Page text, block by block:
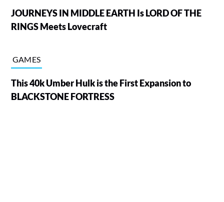
JOURNEYS IN MIDDLE EARTH Is LORD OF THE
RINGS Meets Lovecraft
GAMES
This 40k Umber Hulk is the First Expansion to
BLACKSTONE FORTRESS